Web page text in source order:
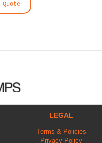
Quote
LEGAL
Terms & Policies
Privacy Policy